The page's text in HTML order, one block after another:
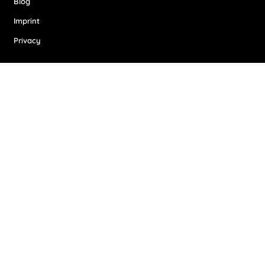
Imprint
Privacy